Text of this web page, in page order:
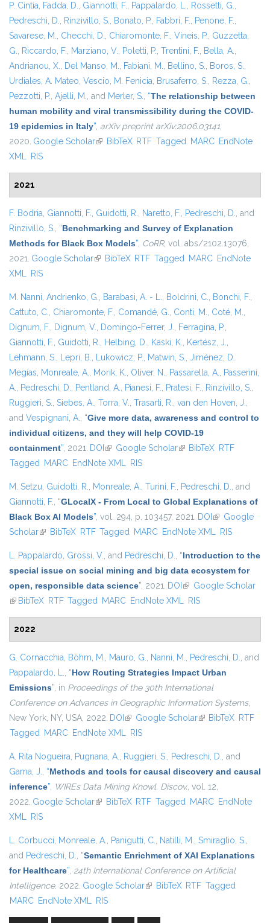
P. Cintia, Fadda, D., Giannotti, F., Pappalardo, L., Rossetti, G.,
Pedreschi, D., Rinzivillo, S., Bonato, P., Fabbri, F., Penone, F.,
Savarese, M., Checchi, D., Chiaromonte, F., Vineis, P., Guzzetta,
G., Riccardo, F., Marziano, V., Poletti, P., Trentini, F., Bella, A.,
Andrianou, X., Del Manso, M., Fabiani, M., Bellino, S., Boros, S.,
Urdiales, A. Mateo, Vescio, M. Fenicia, Brusaferro, S., Rezza, G.,
Pezzotti, P., Ajelli, M., and Merler, S., “The relationship between
human mobility and viral transmissibility during the COVID-
19 epidemics in Italy”, arXiv preprint arXiv:2006.03141,
2020. Google Scholar(link is external)
BibTeX RTF Tagged MARC EndNote
XML RIS
2021
F. Bodria, Giannotti, F., Guidotti, R., Naretto, F., Pedreschi, D., and
Rinzivillo, S., “Benchmarking and Survey of Explanation
Methods for Black Box Models”, CoRR, vol. abs/2102.13076,
2021. Google Scholar(link is external)
BibTeX RTF Tagged MARC EndNote
XML RIS
M. Nanni, Andrienko, G., Barabasi, A. - L., Boldrini, C., Bonchi, F.,
Cattuto, C., Chiaromonte, F., Comandé, G., Conti, M., Coté, M.,
Dignum, F., Dignum, V., Domingo-Ferrer, J., Ferragina, P.,
Giannotti, F., Guidotti, R., Helbing, D., Kaski, K., Kertész, J.,
Lehmann, S., Lepri, B., Lukowicz, P., Matwin, S., Jiménez, D.
Megías, Monreale, A., Morik, K., Oliver, N., Passarella, A., Passerini,
A., Pedreschi, D., Pentland, A., Pianesi, F., Pratesi, F., Rinzivillo, S.,
Ruggieri, S., Siebes, A., Torra, V., Trasarti, R., van den Hoven, J.,
and Vespignani, A., “Give more data, awareness and control to
individual citizens, and they will help COVID-19
containment”, 2021. DOI (link is external)
Google Scholar(link is external)
BibTeX RTF
Tagged MARC EndNote XML RIS
M. Setzu, Guidotti, R., Monreale, A., Turini, F., Pedreschi, D., and
Giannotti, F., “GLocalX - From Local to Global Explanations of
Black Box AI Models”, vol. 294, p. 103457, 2021. DOI (link is
external)
Google
Scholar(link is external)
BibTeX RTF Tagged MARC EndNote XML RIS
L. Pappalardo, Grossi, V., and Pedreschi, D., “Introduction to the
special issue on social mining and big data ecosystem for
open, responsible data science”, 2021. DOI (link is external)
Google Scholar
(link is external)
BibTeX RTF Tagged MARC EndNote XML RIS
2022
G. Cornacchia, Böhm, M., Mauro, G., Nanni, M., Pedreschi, D., and
Pappalardo, L., “How Routing Strategies Impact Urban
Emissions”, in Proceedings of the 30th International
Conference on Advances in Geographic Information Systems,
New York, NY, USA, 2022. DOI (link is external)
Google Scholar(link is external)
BibTeX RTF
Tagged MARC EndNote XML RIS
A. Rita Nogueira, Pugnana, A., Ruggieri, S., Pedreschi, D., and
Gama, J., “Methods and tools for causal discovery and causal
inference”, WIREs Data Mining Knowl. Discov., vol. 12,
2022. Google Scholar(link is external)
BibTeX RTF Tagged MARC EndNote
XML RIS
L. Corbucci, Monreale, A., Panigutti, C., Natilli, M., Smiraglio, S.,
and Pedreschi, D., “Semantic Enrichment of XAI Explanations
for Healthcare”, 24th International Conference on Artificial
Intelligence. 2022. Google Scholar(link is external)
BibTeX RTF Tagged
MARC EndNote XML RIS